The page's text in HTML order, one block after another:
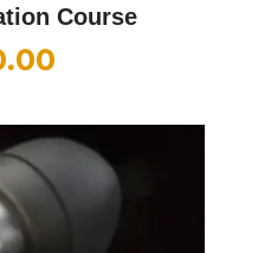
Course